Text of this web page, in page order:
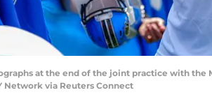
at the end of the joint practice with
Network via Reuters Connect